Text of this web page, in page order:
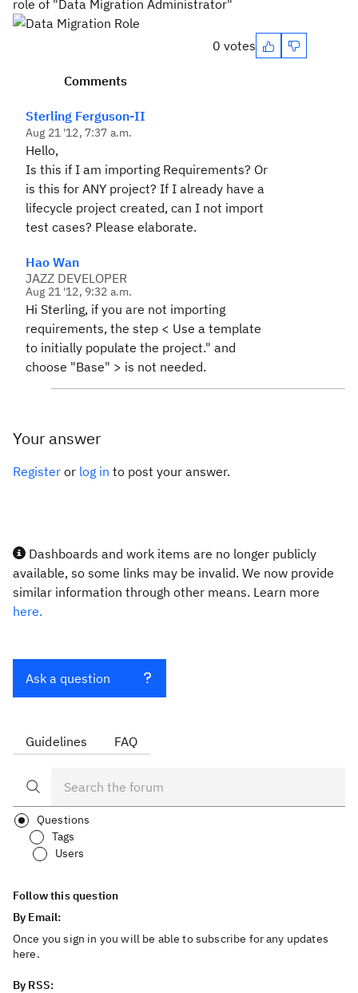
role of "Data Migration Administrator"
0 votes
Comments
Sterling Ferguson-II
Aug 21 '12, 7:37 a.m.
Hello,
Is this if I am importing Requirements? Or
is this for ANY project? If I already have a
lifecycle project created, can I not import
test cases? Please elaborate.
Hao Wan
JAZZ DEVELOPER
Aug 21 '12, 9:32 a.m.
Hi Sterling, if you are not importing
requirements, the step < Use a template
to initially populate the project." and
choose "Base" > is not needed.
Your answer
Register or log in to post your answer.
Dashboards and work items are no longer publicly
available, so some links may be invalid. We now provide
similar information through other means. Learn more
here.
Ask a question
Guidelines FAQ
Questions
Tags
Users
Follow this question
By Email:
Once you sign in you will be able to subscribe for any updates
here.
By RSS: